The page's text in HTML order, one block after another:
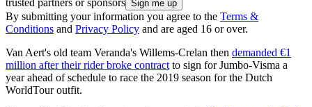
By submitting your information you agree to the Terms &
Conditions and Privacy Policy and are aged 16 or over.
Van Aert's old team Veranda's Willems-Crelan then demanded €1
million after their rider broke contract to sign for Jumbo-Visma a
year ahead of schedule to race the 2019 season for the Dutch
WorldTour outfit.